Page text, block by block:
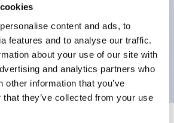
content and ads, to
features and to analyse our traffic.
about your use of our site with
and analytics partners who
other information that you’ve
they’ve collected from your use
3 positions, 2no contact